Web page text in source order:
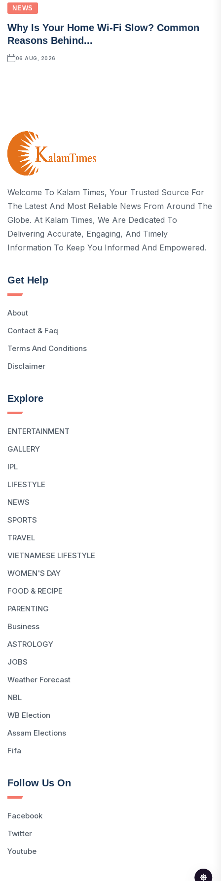
NEWS
Why Is Your Home Wi-Fi Slow? Common
Reasons Behind...
06 AUG, 2026
Welcome To Kalam Times, Your Trusted Source For
The Latest And Most Reliable News From Around The
Globe. At Kalam Times, We Are Dedicated To
Delivering Accurate, Engaging, And Timely
Information To Keep You Informed And Empowered.
Get Help
About
Contact & Faq
Terms And Conditions
Disclaimer
Explore
ENTERTAINMENT
GALLERY
IPL
LIFESTYLE
NEWS
SPORTS
TRAVEL
VIETNAMESE LIFESTYLE
WOMEN'S DAY
FOOD & RECIPE
PARENTING
Business
ASTROLOGY
JOBS
Weather Forecast
NBL
WB Election
Assam Elections
Fifa
Follow Us On
Facebook
Twitter
Youtube